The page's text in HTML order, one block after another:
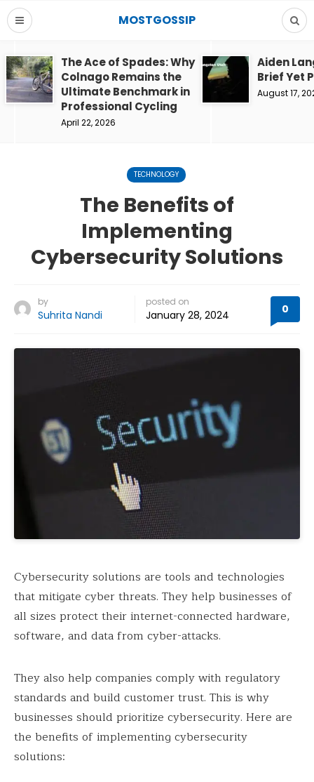
MOSTGOSSIP
The Ace of Spades: Why
Colnago Remains the
Ultimate Benchmark in
Professional Cycling
April 22, 2026
Aiden
Brief Yet
August 17,
TECHNOLOGY
The Benefits of
Implementing
Cybersecurity Solutions
by
Suhrita Nandi
posted on
January 28, 2024 0
Cybersecurity solutions are tools and technologies
that mitigate cyber threats. They help businesses of
all sizes protect their internet-connected hardware,
software, and data from cyber-attacks.
They also help companies comply with regulatory
standards and build customer trust. This is why
businesses should prioritize cybersecurity. Here are
the benefits of implementing cybersecurity
solutions: